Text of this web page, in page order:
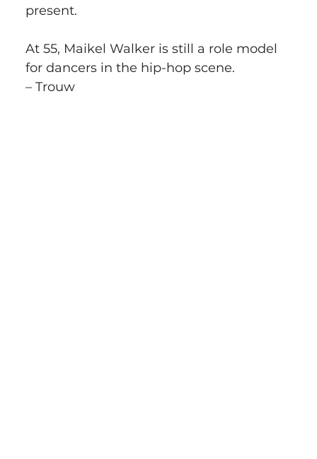
present.
At 55, Maikel Walker is still a role model
for dancers in the hip-hop scene.
– Trouw